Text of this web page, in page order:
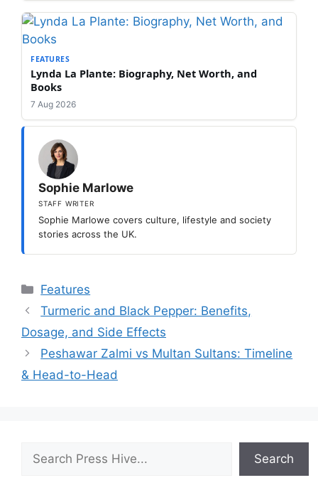
FEATURES
Lynda La Plante: Biography, Net Worth, and
Books
7 Aug 2026
Sophie Marlowe
STAFF WRITER
Sophie Marlowe covers culture, lifestyle and society
stories across the UK.
Categories
Features
Turmeric and Black Pepper: Benefits,
Dosage, and Side Effects
Peshawar Zalmi vs Multan Sultans: Timeline
& Head-to-Head
Search